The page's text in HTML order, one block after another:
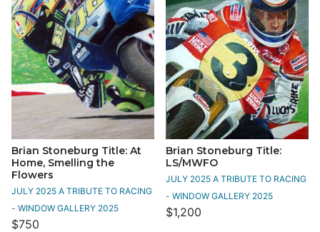
Brian Stoneburg Title: At
Home, Smelling the
Flowers
JULY 2025 A TRIBUTE TO RACING
- WINDOW GALLERY 2025
$750
Brian Stoneburg Title:
LS/MWFO
JULY 2025 A TRIBUTE TO RACING
- WINDOW GALLERY 2025
$1,200